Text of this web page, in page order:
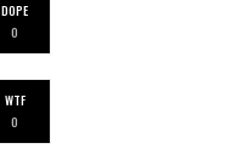
DOPE
0
WTF
0